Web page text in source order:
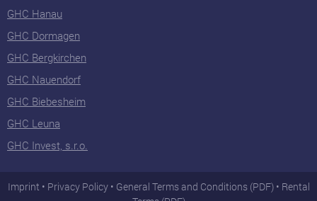
GHC Hanau
GHC Dormagen
GHC Bergkirchen
GHC Nauendorf
GHC Biebesheim
GHC Leuna
GHC Invest, s.r.o.
Imprint Privacy Policy General Terms and Conditions (PDF)
Rental